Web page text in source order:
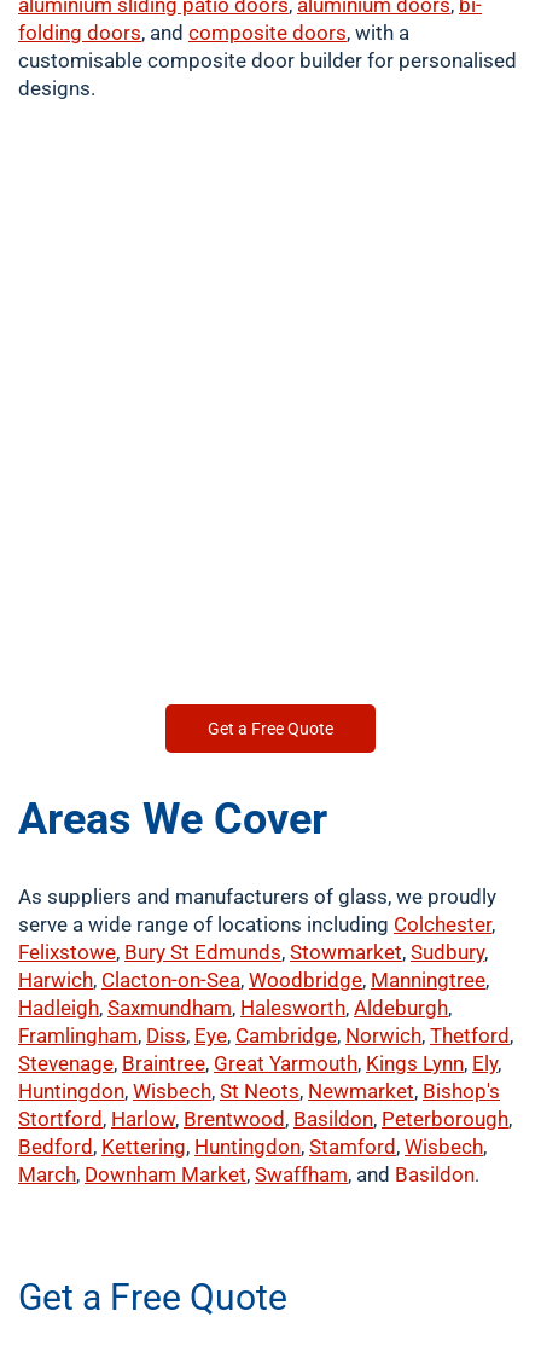
aluminium sliding patio doors, aluminium doors, bi-
folding doors, and composite doors, with a
customisable composite door builder for personalised
designs.
Get a Free Quote
Areas We Cover
As suppliers and manufacturers of glass, we proudly
serve a wide range of locations including Colchester,
Felixstowe, Bury St Edmunds, Stowmarket, Sudbury,
Harwich, Clacton-on-Sea, Woodbridge, Manningtree,
Hadleigh, Saxmundham, Halesworth, Aldeburgh,
Framlingham, Diss, Eye, Cambridge, Norwich, Thetford ,
Stevenage, Braintree, Great Yarmouth, Kings Lynn, Ely,
Huntingdon, Wisbech, St Neots, Newmarket, Bishop's
Stortford , Harlow, Brentwood , Basildon, Peterborough,
Bedford , Kettering, Huntingdon, Stamford , Wisbech,
March, Downham Market, Swaffham, and Basildon.
Get a Free Quote